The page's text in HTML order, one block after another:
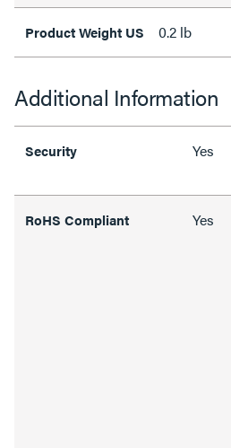
Product Weight US 0.2 lb
Additional Information
Security Yes
RoHS Compliant Yes